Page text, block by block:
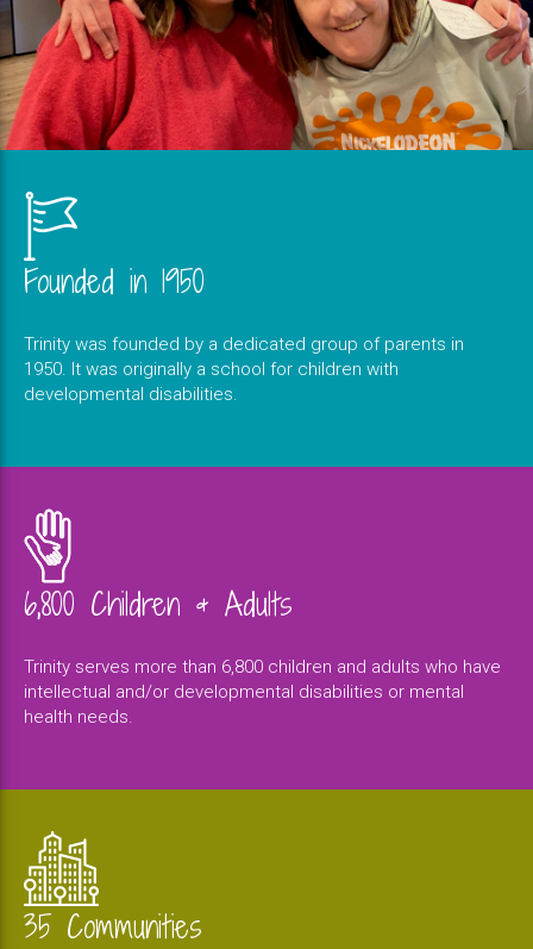
Founded in 1950
Trinity was founded by a dedicated group of parents in
1950. It was originally a school for children with
developmental disabilities.
6,800 Children & Adults
Trinity serves more than 6,800 children and adults who have
intellectual and/or developmental disabilities or mental
health needs.
35 Communities